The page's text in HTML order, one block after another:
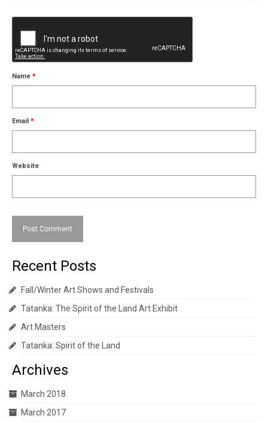
Name *
Email *
Website
Recent Posts
Fall/Winter Art Shows and Festivals
Tatanka: The Spirit of the Land Art Exhibit
Art Masters
Tatanka: Spirit of the Land
Archives
March 2018
March 2017